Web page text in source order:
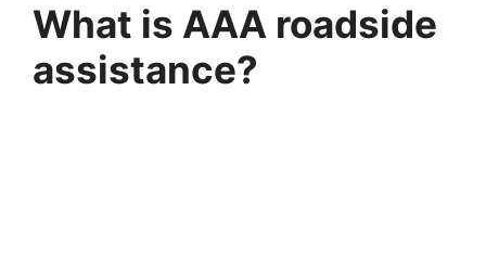
What is AAA roadside
assistance?